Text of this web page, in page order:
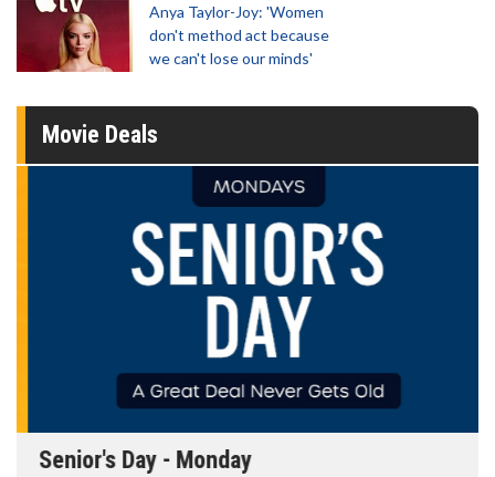
Anya Taylor-Joy: 'Women
don't method act because
we can't lose our minds'
Movie Deals
Senior's Day - Monday